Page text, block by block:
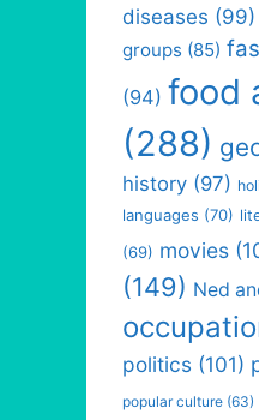
diseases (99)
groups (85)
(94) food
(288)
history (97)
languages (70)
(69) movies
(149) Ned
politics (101)
popular culture (63)